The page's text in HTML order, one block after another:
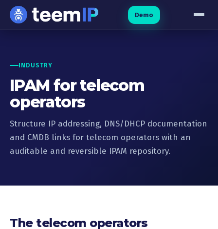
Skip to content
Demo
INDUSTRY
IPAM for telecom
operators
Structure IP addressing, DNS/DHCP documentation
and CMDB links for telecom operators with an
auditable and reversible IPAM repository.
The telecom operators